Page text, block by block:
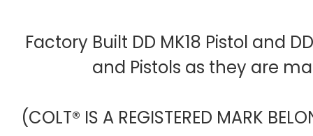
Factory Built DD MK18 Pistol and
and Pistols as they are
(COLT® IS A REGISTERED MARK